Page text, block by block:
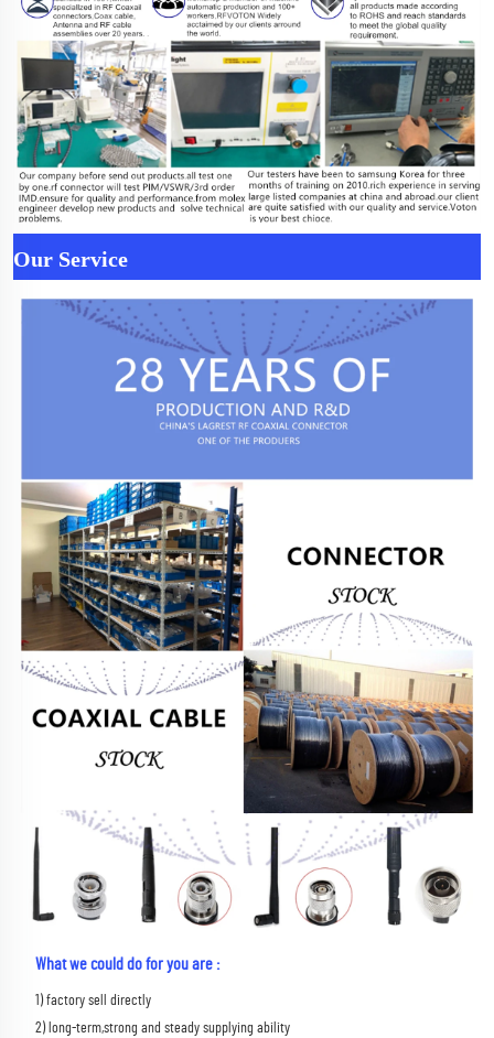
Our Service
What we could do for you are :
1) factory sell directly
2) long-term,strong and steady supplying ability